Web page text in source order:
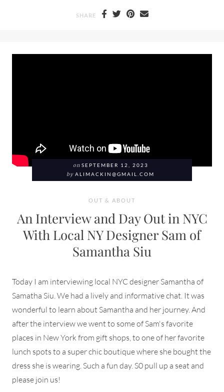
SHARE
on SEPTEMBER 12, 2023
by ALIMACKIN@GMAIL.COM
OUT & ABOUT
An Interview and Day Out in NYC
With Local NY Designer Sam of
Samantha Siu
Today I am interviewing local NYC designer Samantha of
Samatha Siu. We had a lively and informative chat. It was
wonderful to learn about Samantha and her journey. And
after the interview we went to some of Sam's favorite
places in New York from gift shops, to one of her favorite
lunch spots to a super chic boutique where she bought the
dress she is wearing. Such a fun day. S0 pull up a seat and
please join us!